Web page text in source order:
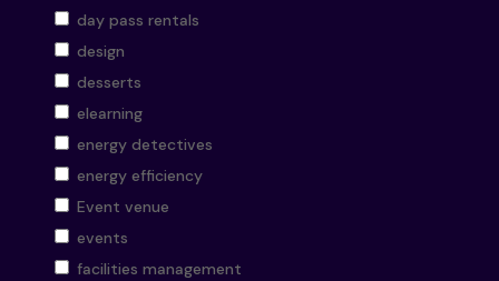
day pass rentals
design
desserts
elearning
energy detectives
energy efficiency
Event venue
events
facilities management